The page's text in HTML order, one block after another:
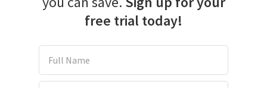
free trial today!